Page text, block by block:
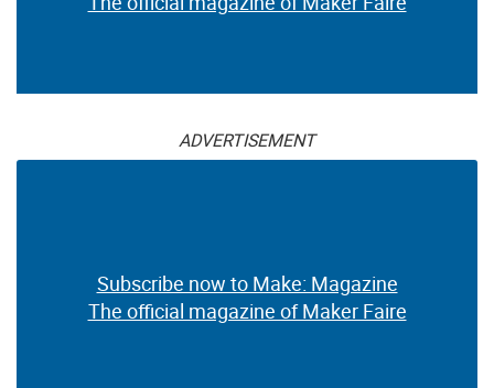
ADVERTISEMENT
Subscribe now to Make: Magazine
The official magazine of Maker Faire